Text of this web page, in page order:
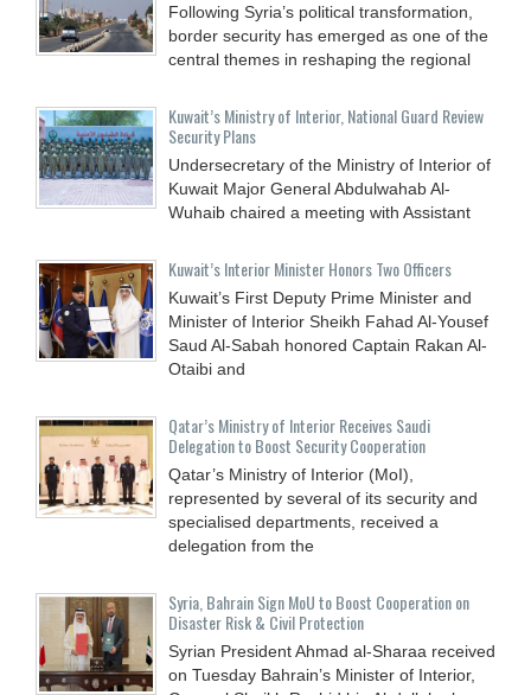
Following Syria’s political transformation,
border security has emerged as one of the
central themes in reshaping the regional
Kuwait’s Ministry of Interior, National Guard Review
Security Plans
Undersecretary of the Ministry of Interior of
Kuwait Major General Abdulwahab Al-
Wuhaib chaired a meeting with Assistant
Kuwait’s Interior Minister Honors Two Officers
Kuwait’s First Deputy Prime Minister and
Minister of Interior Sheikh Fahad Al-Yousef
Saud Al-Sabah honored Captain Rakan Al-
Otaibi and
Qatar’s Ministry of Interior Receives Saudi
Delegation to Boost Security Cooperation
Qatar’s Ministry of Interior (MoI),
represented by several of its security and
specialised departments, received a
delegation from the
Syria, Bahrain Sign MoU to Boost Cooperation on
Disaster Risk & Civil Protection
Syrian President Ahmad al-Sharaa received
on Tuesday Bahrain’s Minister of Interior,